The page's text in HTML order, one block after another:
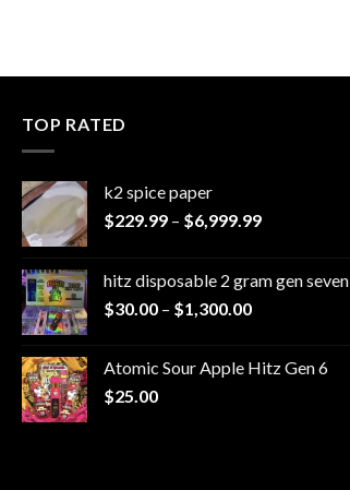
TOP RATED
k2 spice paper​
$229.99 – $6,999.99Price
through
hitz disposable 2 gram gen seven
$30.00 – $1,300.00Price
through
Atomic Sour Apple Hitz Gen 6
$25.00